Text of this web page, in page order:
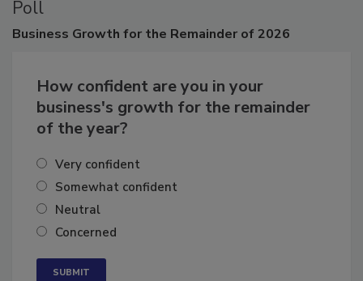
Poll
How confident are you in your
business's growth for the remainder
Very confident
Somewhat confident
Neutral